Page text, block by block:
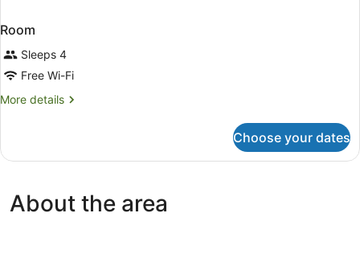
Room
Sleeps 4
Free Wi-Fi
More details
More
Choose your dates
About the area